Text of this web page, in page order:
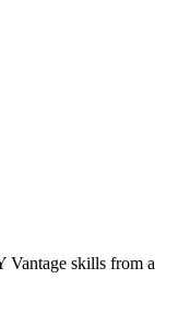
Vantage skills from a